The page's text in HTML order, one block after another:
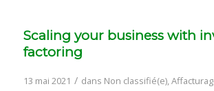
Scaling your business with
factoring
13 mai 2021 / dans Non classifié(e),